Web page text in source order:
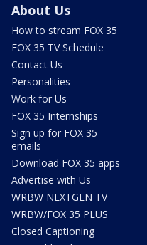
About Us
How to stream FOX 35
FOX 35 TV Schedule
Contact Us
Personalities
Work for Us
FOX 35 Internships
Sign up for FOX 35
emails
Download FOX 35 apps
Advertise with Us
WRBW NEXTGEN TV
WRBW/FOX 35 PLUS
Closed Captioning